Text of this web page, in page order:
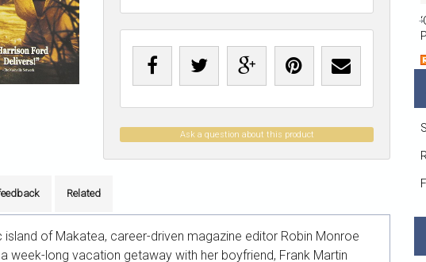
Ask a question about this product
Related
island of Makatea, career-driven magazine editor Robin Monroe
week-long vacation getaway with her boyfriend, Frank Martin